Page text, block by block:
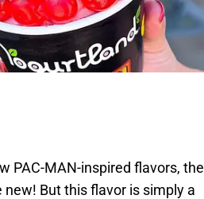
PAC-MAN-inspired flavors, the
new! But this flavor is simply a